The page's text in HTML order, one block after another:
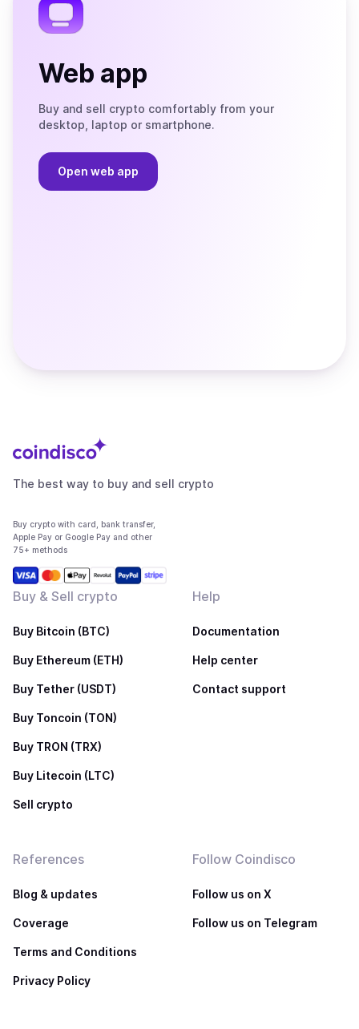
Web app
Buy and sell crypto comfortably from your
desktop, laptop or smartphone.
Open web app
The best way to buy and sell crypto
Buy crypto with card, bank transfer,
Apple Pay or Google Pay and other
75+ methods
Buy & Sell crypto
Buy Bitcoin (BTC)
Buy Ethereum (ETH)
Buy Tether (USDT)
Buy Toncoin (TON)
Buy TRON (TRX)
Buy Litecoin (LTC)
Sell crypto
Help
Documentation
Help center
Contact support
References
Blog & updates
Coverage
Terms and Conditions
Privacy Policy
Follow Coindisco
Follow us on X
Follow us on Telegram